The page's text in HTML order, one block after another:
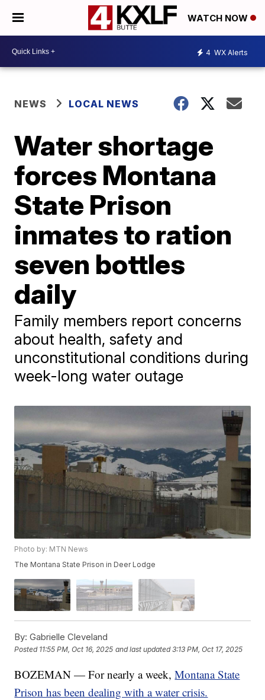
WATCH NOW
4 WX Alerts
NEWS LOCAL NEWS
Water shortage
forces Montana
State Prison
inmates to ration
seven bottles
daily
Family members report concerns
about health, safety and
unconstitutional conditions during
week-long water outage
Photo by: MTN News
The Montana State Prison in Deer Lodge
By: Gabrielle Cleveland
Posted 11:55 PM, Oct 16, 2025 and last updated 3:13 PM, Oct 17, 2025
BOZEMAN — For nearly a week,Montana State
Prison has been dealing with a water crisis.